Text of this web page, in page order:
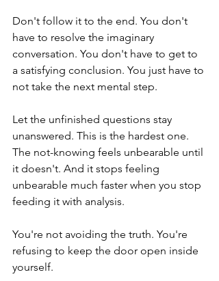
Don't follow it to the end. You don't
have to resolve the imaginary
conversation. You don't have to get to
a satisfying conclusion. You just have to
not take the next mental step.
Let the unfinished questions stay
unanswered. This is the hardest one.
The not-knowing feels unbearable until
it doesn't. And it stops feeling
unbearable much faster when you stop
feeding it with analysis.
You're not avoiding the truth. You're
refusing to keep the door open inside
yourself.